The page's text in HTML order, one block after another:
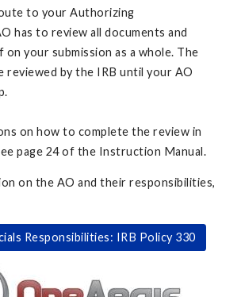
to your Authorizing
has to review all documents and
your submission as a whole. The
by the IRB until your AO
on how to complete the review in
page 24 of the Instruction Manual.
on the AO and their responsibilities,
Responsibilities: IRB Policy 330